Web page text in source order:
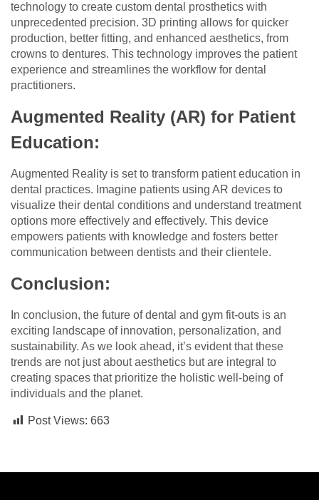
technology to create custom dental prosthetics with
unprecedented precision. 3D printing allows for quicker
production, better fitting, and enhanced aesthetics, from
crowns to dentures. This technology improves the patient
experience and streamlines the workflow for dental
practitioners.
Augmented Reality (AR) for Patient
Education:
Augmented Reality is set to transform patient education in
dental practices. Imagine patients using AR devices to
visualize their dental conditions and understand treatment
options more effectively and effectively. This device
empowers patients with knowledge and fosters better
communication between dentists and their clientele.
Conclusion:
In conclusion, the future of dental and gym fit-outs is an
exciting landscape of innovation, personalization, and
sustainability. As we look ahead, it’s evident that these
trends are not just about aesthetics but are integral to
creating spaces that prioritize the holistic well-being of
individuals and the planet.
Post Views: 663